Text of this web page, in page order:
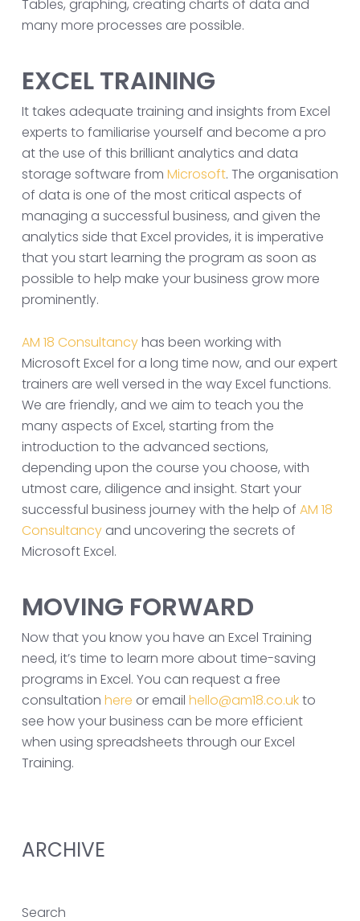
Tables, graphing, creating charts of data and
many more processes are possible.
EXCEL TRAINING
It takes adequate training and insights from Excel
experts to familiarise yourself and become a pro
at the use of this brilliant analytics and data
storage software from Microsoft. The organisation
of data is one of the most critical aspects of
managing a successful business, and given the
analytics side that Excel provides, it is imperative
that you start learning the program as soon as
possible to help make your business grow more
prominently.
AM 18 Consultancyhas been working with
Microsoft Excel for a long time now, and our expert
trainers are well versed in the way Excel functions.
We are friendly, and we aim to teach you the
many aspects of Excel, starting from the
introduction to the advanced sections,
depending upon the course you choose, with
utmost care, diligence and insight. Start your
successful business journey with the help of AM 18
Consultancyand uncovering the secrets of
Microsoft Excel.
MOVING FORWARD
Now that you know you have an Excel Training
need, it’s time to learn more about time-saving
programs in Excel. You can request a free
consultation here or email hello@am18.co.ukto
see how your business can be more efficient
when using spreadsheets through our Excel
Training.
ARCHIVE
Search